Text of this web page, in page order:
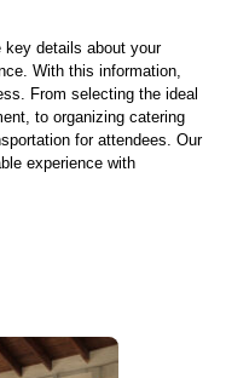
details about your
With this information,
From selecting the ideal
to organizing catering
for attendees. Our
experience with